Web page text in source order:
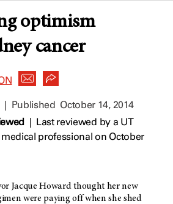
optimism
cancer
| Published October 14, 2014
| Last reviewed by a UT
professional on October
Jacque Howard thought her new
were paying off when she shed